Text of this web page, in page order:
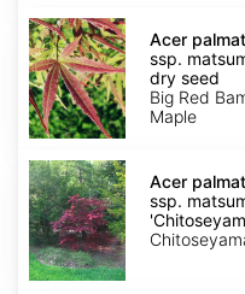
Acer
palmatum
ssp.
matsumurae
'Beni
Otake'
dry
Acer
ssp.
dry seed
Big Red
Maple
Acer
palmatum
ssp.
matsumurae
'Chitoseyama'
dry
seed
Acer
ssp.